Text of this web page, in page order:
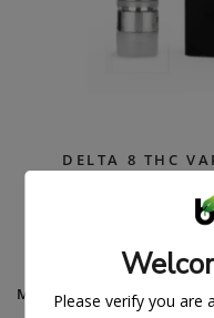
DELTA 8 THC
MAIN MENU
Please verify you are